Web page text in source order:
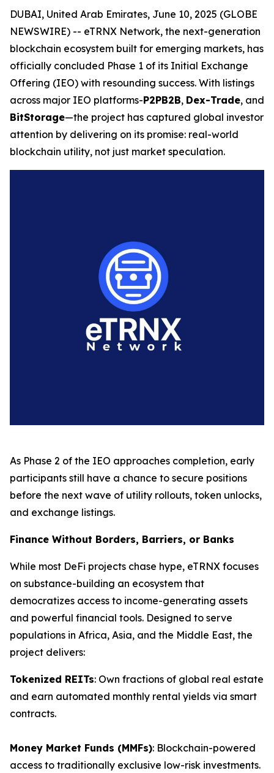
DUBAI, United Arab Emirates, June 10, 2025 (GLOBE
NEWSWIRE) -- eTRNX Network, the next-generation
blockchain ecosystem built for emerging markets, has
officially concluded Phase 1 of its Initial Exchange
Offering (IEO) with resounding success. With listings
across major IEO platforms-P2PB2B, Dex-Trade, and
BitStorage—the project has captured global investor
attention by delivering on its promise: real-world
blockchain utility, not just market speculation.
As Phase 2 of the IEO approaches completion, early
participants still have a chance to secure positions
before the next wave of utility rollouts, token unlocks,
and exchange listings.
Finance Without Borders, Barriers, or Banks
While most DeFi projects chase hype, eTRNX focuses
on substance-building an ecosystem that
democratizes access to income-generating assets
and powerful financial tools. Designed to serve
populations in Africa, Asia, and the Middle East, the
project delivers:
Tokenized REITs: Own fractions of global real estate
and earn automated monthly rental yields via smart
contracts.
Money Market Funds (MMFs): Blockchain-powered
access to traditionally exclusive low-risk investments.